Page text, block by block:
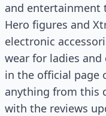
and entertainment
Hero figures and
electronic
wear for ladies
in the official page
anything from this
with the reviews